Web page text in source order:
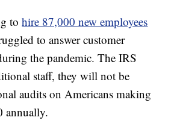
tohire 87,000 new employees
to answer customer
the pandemic. The IRS
staff, they will not be
audits on Americans making
annually.